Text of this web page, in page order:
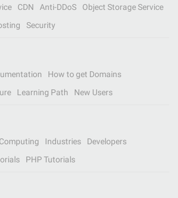
CDN Anti-DDoS
Object Storage Service
Security
How to get Domains
Learning Path New Users
Industries
Developers
PHP Tutorials